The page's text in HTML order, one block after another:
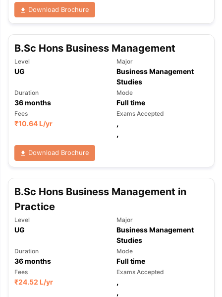
Download Brochure
B.Sc Hons Business Management
Level
UG
Major
Business Management
Studies
Duration
36months
Mode
Full time
Fees
₹10.64 L/yr
Exams Accepted
,
,
Download Brochure
B.Sc Hons Business Management in
Practice
Level
UG
Major
Business Management
Studies
Duration
36months
Mode
Full time
Fees
₹24.52 L/yr
Exams Accepted
,
,